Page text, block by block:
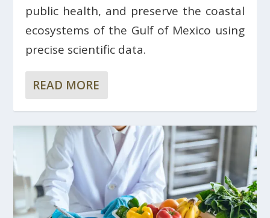
public health, and preserve the coastal
ecosystems of the Gulf of Mexico using
precise scientific data.
READ MORE